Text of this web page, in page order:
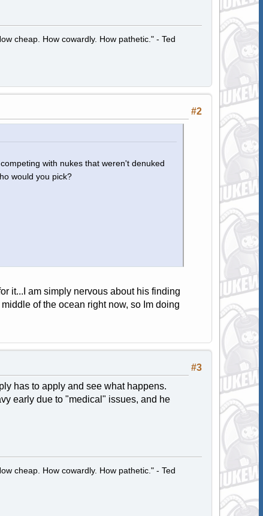
cheap. How cowardly. How pathetic." - Ted
#2
with nukes that weren't denuked
would you pick?
it...I am simply nervous about his finding
of the ocean right now, so Im doing
#3
has to apply and see what happens.
early due to "medical" issues, and he
cheap. How cowardly. How pathetic." - Ted